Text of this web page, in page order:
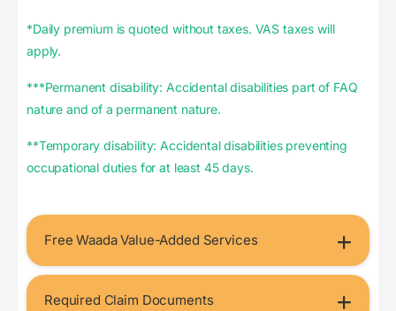
*Daily premium is quoted without taxes. VAS taxes will
apply.
***Permanent disability: Accidental disabilities part of FAQ
nature and of a permanent nature.
**Temporary disability: Accidental disabilities preventing
occupational duties for at least 45 days.
Free Waada Value-Added Services
Required Claim Documents